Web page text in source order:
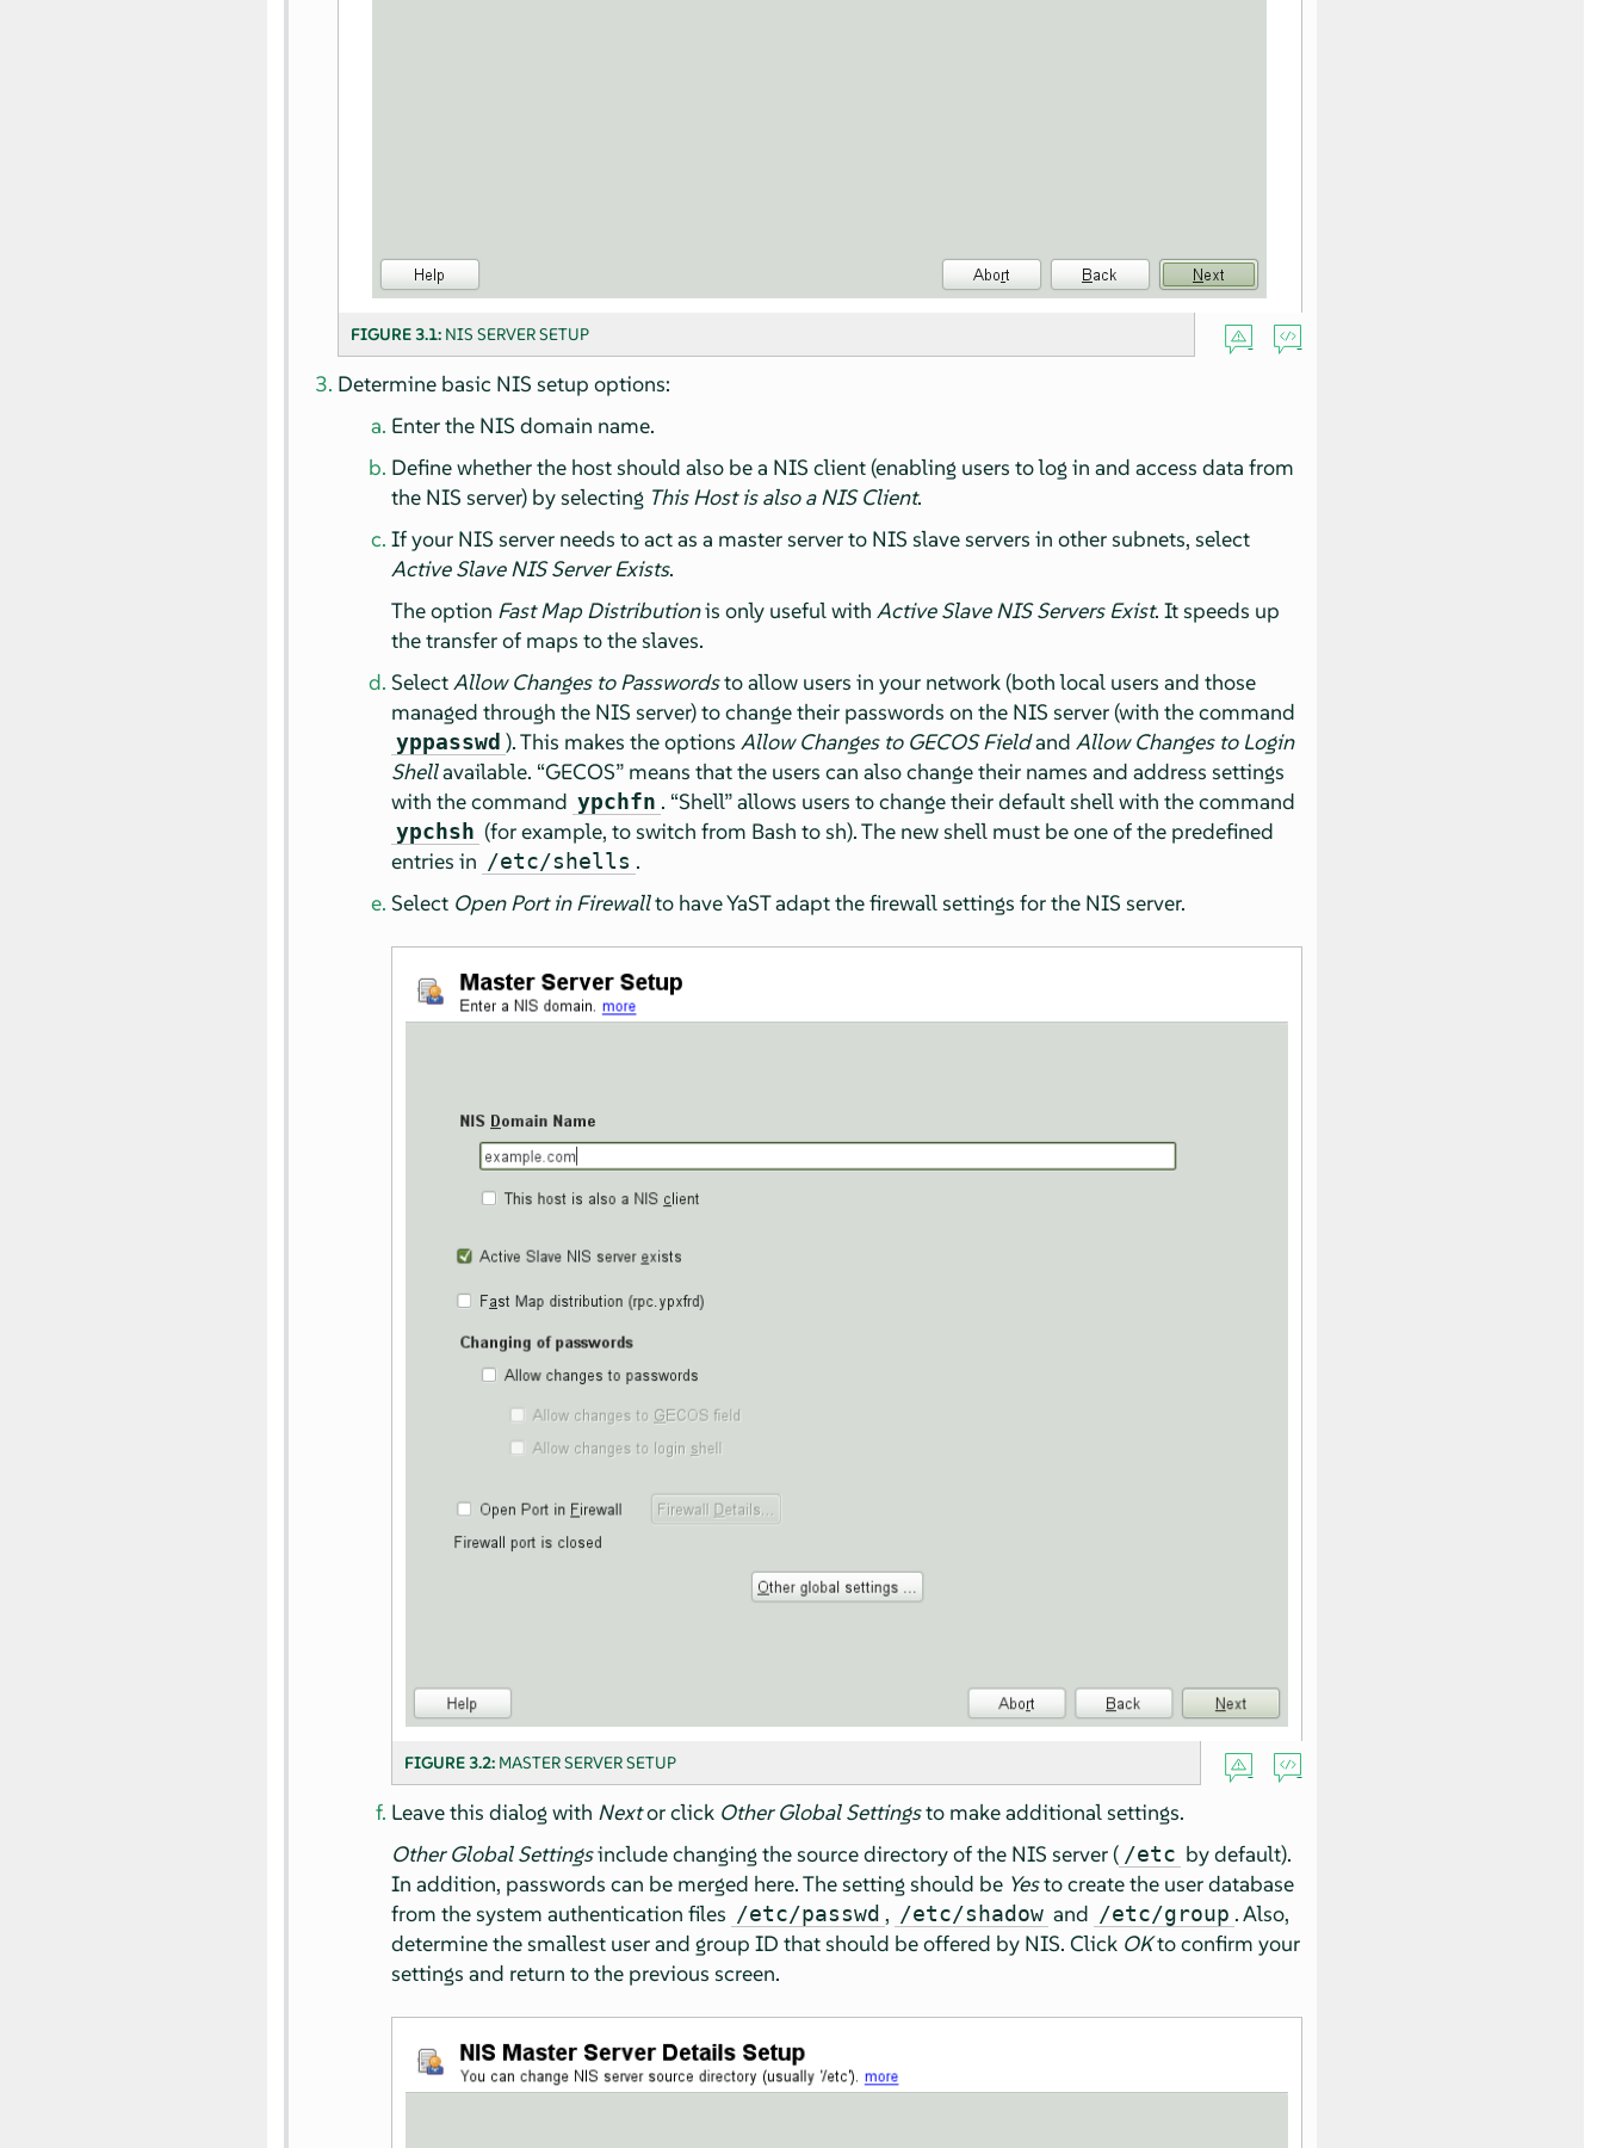
FIGURE 3.1: NIS SERVER SETUP
Determine basic NIS setup options:
Enter the NIS domain name.
Define whether the host should also be a NIS client (enabling users to log in and access data from
the NIS server) by selecting This Host is also a NIS Client.
If your NIS server needs to act as a master server to NIS slave servers in other subnets, select
Active Slave NIS Server Exists.
The option Fast Map Distributionis only useful withActive Slave NIS Servers Exist. It speeds up
the transfer of maps to the slaves.
SelectAllow Changes to Passwordsto allow users in your network (both local users and those
managed through the NIS server) to change their passwords on the NIS server (with the command
yppasswd ). This makes the optionsAllow Changes to GECOS FieldandAllow Changes to Login
Shellavailable. “GECOS” means that the users can also change their names and address settings
with the command ypchfn . “Shell”allows users to change their default shell with the command
ypchsh (for example, to switch from Bash to sh). The new shell must be one of the predefined
entries in /etc/shells .
Select Open Port in Firewallto have YaST adapt the firewall settings for the NIS server.
FIGURE 3.2: MASTER SERVER SETUP
Leave this dialog with Nextor click Other Global Settingsto make additional settings.
Other Global Settingsinclude changing the source directory of the NIS server ( /etc by default).
In addition, passwords can be merged here. The setting should be Yesto create the user database
from the system authentication files /etc/passwd , /etc/shadow and /etc/group . Also,
determine the smallest user and group ID that should be offered by NIS. Click OKto confirm your
settings and return to the previous screen.